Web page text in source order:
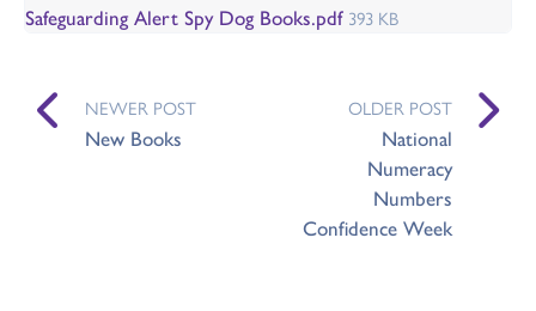
Safeguarding Alert Spy Dog Books.pdf 393 KB
NEWER POST
New Books
OLDER POST
National
Numeracy
Numbers
Confidence Week